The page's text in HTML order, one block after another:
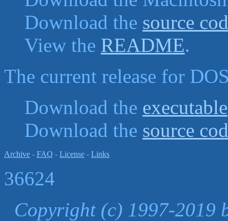
Download the source
View the README.
The current release for
Download the executable
Download the source
Archive - FAQ - License - Links
36624
Copyright (c) 1997-2019